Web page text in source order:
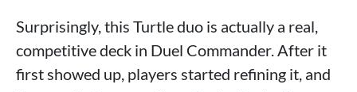
Surprisingly, this Turtle duo is actually a real,
competitive deck in Duel Commander. After it
first showed up, players started refining it, and